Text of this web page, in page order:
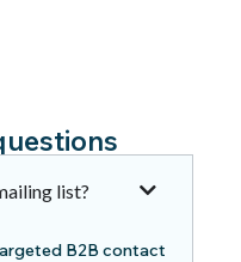
list?
B2B contact